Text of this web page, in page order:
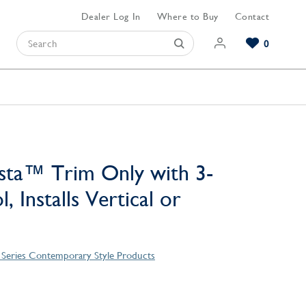
Dealer Log In Where to Buy Contact
0
Trim Only with 3-
Installs Vertical or
Contemporary Style Products